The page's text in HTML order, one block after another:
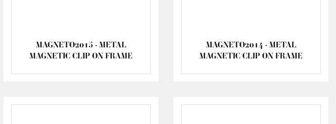
MAGNETO2015 - METAL
MAGNETIC CLIP ON FRAME
MAGNETO2014 - METAL
MAGNETIC CLIP ON FRAME